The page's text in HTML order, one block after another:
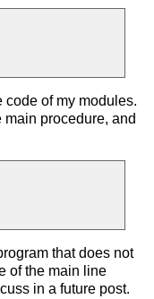
code of my modules.
main procedure, and
that does not
of the main line
in a future post.